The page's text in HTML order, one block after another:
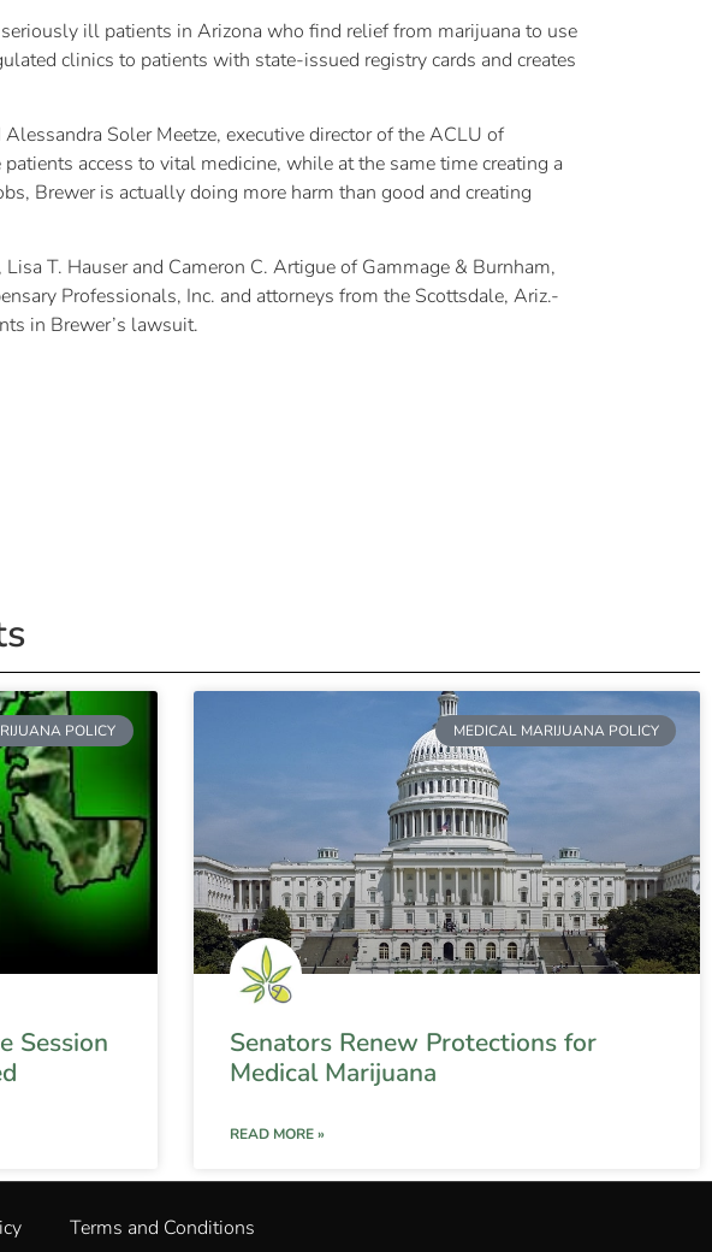
ill patients in Arizona who find relief from marijuana to use
clinics to patients with state-issued registry cards and creates
Soler Meetze, executive director of the ACLU of
access to vital medicine, while at the same time creating a
Brewer is actually doing more harm than good and creating
T. Hauser and Cameron C. Artigue of Gammage & Burnham,
Professionals, Inc. and attorneys from the Scottsdale, Ariz.-
in Brewer’s lawsuit.
POLICY
Session
MEDICAL MARIJUANA POLICY
Senators Renew Protections for
Medical Marijuana
READ MORE »
Terms and Conditions